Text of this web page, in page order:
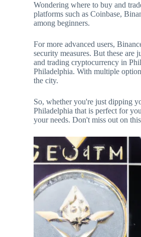
Wondering where to buy and
platforms such as Coinbase,
among beginners.
For more advanced users,
security measures. But these
and trading cryptocurrency in
Philadelphia. With multiple
the city.
So, whether you're just dipping
Philadelphia that is perfect for
your needs. Don't miss out on